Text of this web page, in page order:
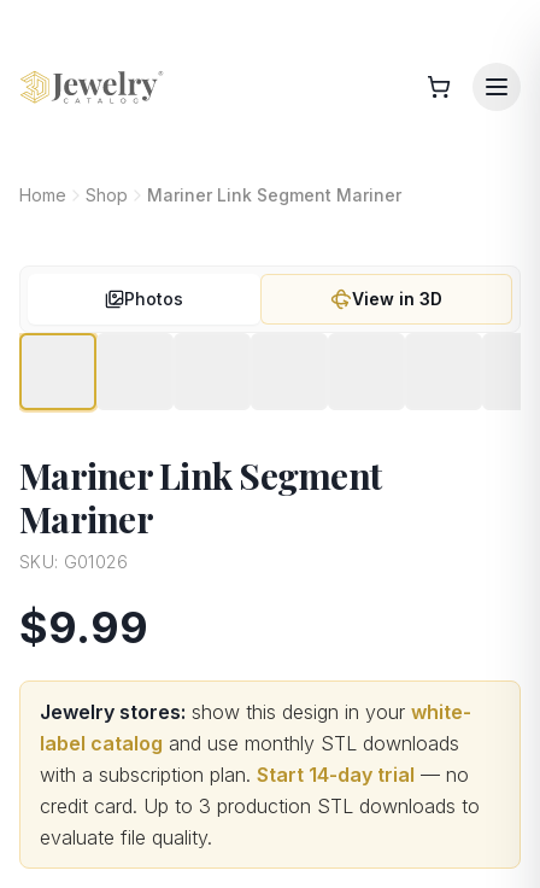
Home Shop Mariner Link Segment Mariner
Photos View in 3D
Mariner Link Segment
Mariner
SKU: G01026
$9.99
Jewelry stores: show this design in your white-
label catalog and use monthly STL downloads
with a subscription plan. Start 14-day trial — no
credit card. Up to 3 production STL downloads to
evaluate file quality.